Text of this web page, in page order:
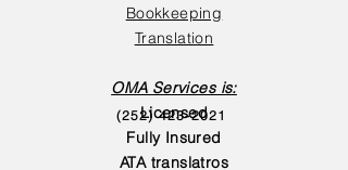
Bookkeeping
Translation
OMA Services is:
Licensed
Fully Insured
ATA translatros
(252) 423-2021